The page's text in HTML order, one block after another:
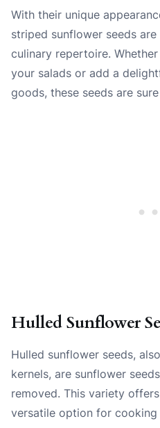
With their unique
striped sunflower seeds
culinary repertoire.
your salads or add a
goods, these seeds are
Hulled Sunflower
Hulled sunflower seeds,
kernels, are sunflower
removed. This variety
versatile option for cooking